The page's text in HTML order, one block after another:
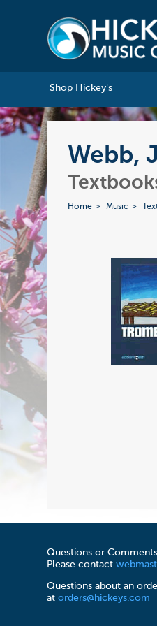
Shop Hickey's
Webb,
Home Music
Questions or
Please contact
Questions about an
atorders@hickeys.com